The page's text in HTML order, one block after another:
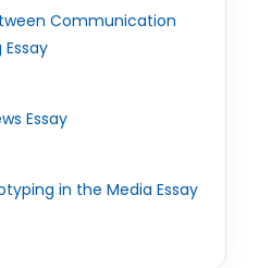
Communication
Essay
in the Media Essay